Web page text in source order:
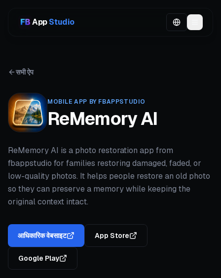
AppStudio
सभी ऐप
MOBILE APP BY FBAPPSTUDIO
ReMemory AI
ReMemory AI is a photo restoration app from
fbappstudio for families restoring damaged, faded, or
low-quality photos. It helps people restore an old photo
so they can preserve a memory while keeping the
original context intact.
आधिकारिक वेबसाइट App Store
Google Play